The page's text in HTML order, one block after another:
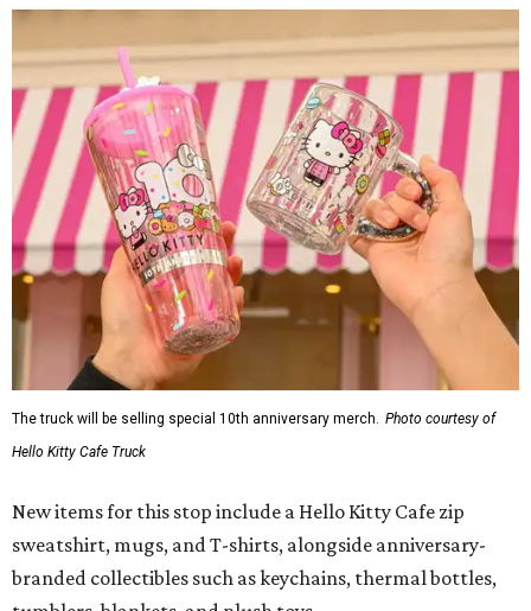
The truck will be selling special 10th anniversary merch. Photo courtesy of
Hello Kitty Cafe Truck
New items for this stop include a Hello Kitty Cafe zip
sweatshirt, mugs, and T-shirts, alongside anniversary-
branded collectibles such as keychains, thermal bottles,